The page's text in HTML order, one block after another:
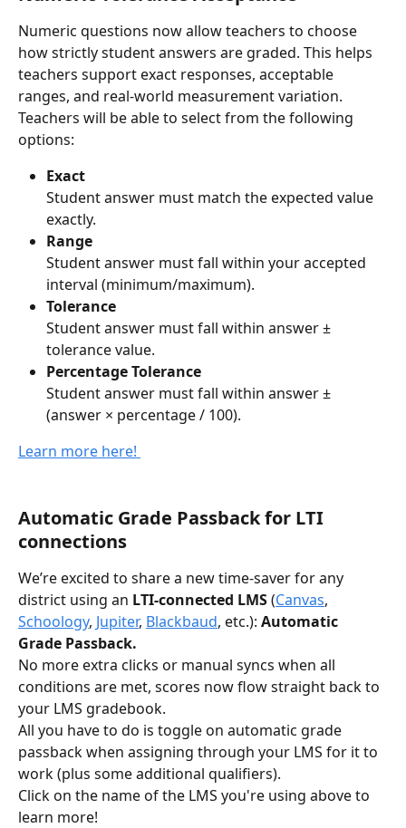
Numeric questions now allow teachers to choose
how strictly student answers are graded. This helps
teachers support exact responses, acceptable
ranges, and real-world measurement variation.
Teachers will be able to select from the following
options:
Exact
Student answer must match the expected value
exactly.
Range
Student answer must fall within your accepted
interval (minimum/maximum).
Tolerance
Student answer must fall within answer ±
tolerance value.
Percentage Tolerance
Student answer must fall within answer ±
(answer × percentage / 100).
Learn more here!
Automatic Grade Passback for LTI
connections
We’re excited to share a new time-saver for any
district using an LTI-connected LMS (Canvas,
Schoology, Jupiter, Blackbaud, etc.): Automatic
Grade Passback.
No more extra clicks or manual syncs when all
conditions are met, scores now flow straight back to
your LMS gradebook.
All you have to do is toggle on automatic grade
passback when assigning through your LMS for it to
work (plus some additional qualifiers).
Click on the name of the LMS you're using above to
learn more!